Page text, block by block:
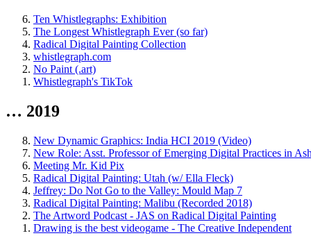
Ten Whistlegraphs: Exhibition
The Longest Whistlegraph Ever (so far)
Radical Digital Painting Collection
whistlegraph.com
No Paint (.art)
Whistlegraph's TikTok
… 2019
New Dynamic Graphics: India HCI 2019 (Video)
New Role: Asst. Professor of Emerging Digital Practices in
Meeting Mr. Kid Pix
Radical Digital Painting: Utah (w/ Ella Fleck)
Jeffrey: Do Not Go to the Valley: Mould Map 7
Radical Digital Painting: Malibu (Recorded 2018)
The Artword Podcast - JAS on Radical Digital Painting
Drawing is the best videogame - The Creative Independent